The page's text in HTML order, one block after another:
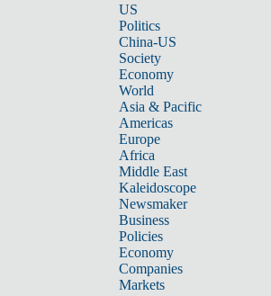
US
Politics
China-US
Society
Economy
World
Asia & Pacific
Americas
Europe
Africa
Middle East
Kaleidoscope
Newsmaker
Business
Policies
Economy
Companies
Markets